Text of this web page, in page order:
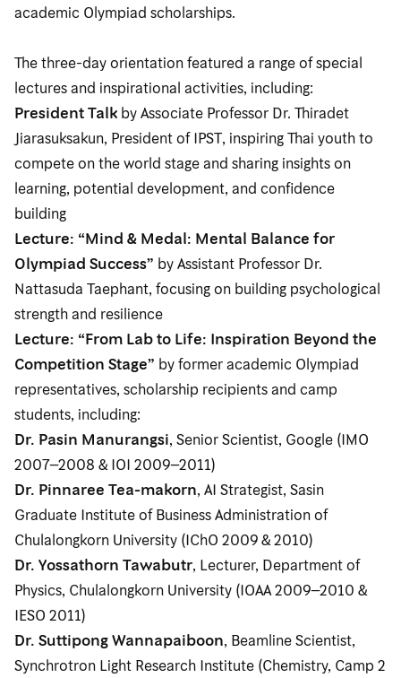
academic Olympiad scholarships.
The three-day orientation featured a range of special
lectures and inspirational activities, including:
President Talkby Associate Professor Dr. Thiradet
Jiarasuksakun, President of IPST, inspiring Thai youth to
compete on the world stage and sharing insights on
learning, potential development, and confidence
building
Lecture: “Mind & Medal: Mental Balance for
Olympiad Success” by Assistant Professor Dr.
Nattasuda Taephant, focusing on building psychological
strength and resilience
Lecture: “From Lab to Life: Inspiration Beyond the
Competition Stage” by former academic Olympiad
representatives, scholarship recipients and camp
students, including:
Dr. Pasin Manurangsi, Senior Scientist, Google (IMO
2007–2008 & IOI 2009–2011)
Dr. Pinnaree Tea-makorn, AI Strategist, Sasin
Graduate Institute of Business Administration of
Chulalongkorn University (IChO 2009 & 2010)
Dr. Yossathorn Tawabutr, Lecturer, Department of
Physics, Chulalongkorn University (IOAA 2009–2010 &
IESO 2011)
Dr. Suttipong Wannapaiboon, Beamline Scientist,
Synchrotron Light Research Institute (Chemistry, Camp 2